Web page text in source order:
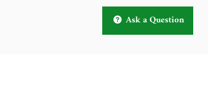
Ask a Question